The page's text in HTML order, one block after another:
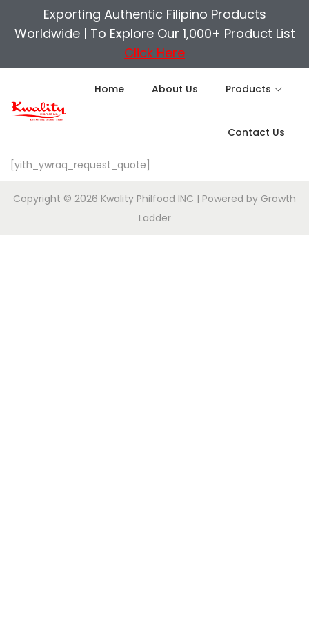
Exporting Authentic Filipino Products
Worldwide | To Explore Our 1,000+ Product List
Click Here
Home About Us Products
Contact Us
[yith_ywraq_request_quote]
Copyright © 2026 Kwality Philfood INC | Powered by Growth
Ladder